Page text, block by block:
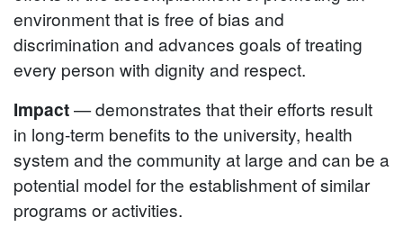
environment that is free of bias and
discrimination and advances goals of treating
every person with dignity and respect.
Impact— demonstrates that their efforts result
in long-term benefits to the university, health
system and the community at large and can be a
potential model for the establishment of similar
programs or activities.